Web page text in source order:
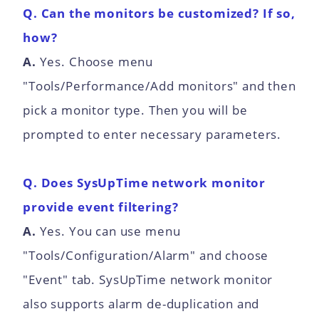
Q. Can the monitors be customized? If so,
how?
A. Yes. Choose menu
"Tools/Performance/Add monitors" and then
pick a monitor type. Then you will be
prompted to enter necessary parameters.
Q. Does SysUpTime network monitor
provide event filtering?
A. Yes. You can use menu
"Tools/Configuration/Alarm" and choose
"Event" tab. SysUpTime network monitor
also supports alarm de-duplication and